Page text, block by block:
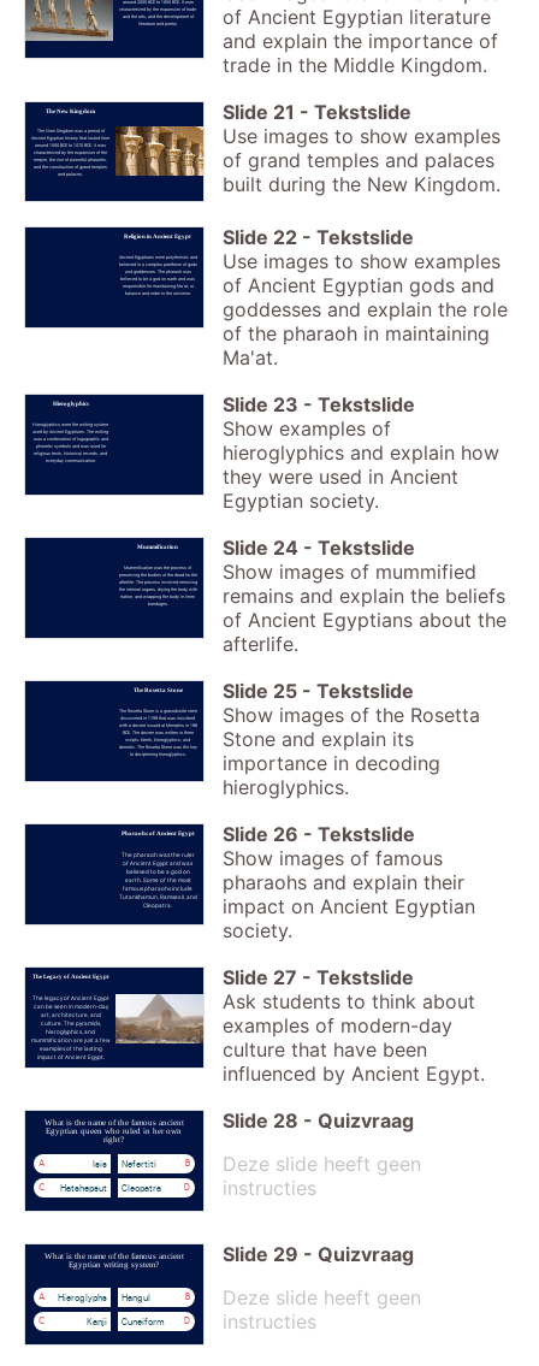
around 2055 BCE to 1650 BCE. It was
characterized by the expansion of trade
and the arts, and the development of
literature and poetry.
of Ancient Egyptian literature
and explain the importance of
trade in the Middle Kingdom.
The New Kingdom
The New Kingdom was a period of
Ancient Egyptian history that lasted from
around 1550 BCE to 1070 BCE. It was
characterized by the expansion of the
empire, the rise of powerful pharaohs,
and the construction of grand temples
and palaces.
Slide 21 - Tekstslide
Use images to show examples
of grand temples and palaces
built during the New Kingdom.
Religion in Ancient Egypt
Ancient Egyptians were polytheistic and
believed in a complex pantheon of gods
and goddesses. The pharaoh was
believed to be a god on earth and was
responsible for maintaining Ma'at, or
balance and order in the universe.
Slide 22 - Tekstslide
Use images to show examples
of Ancient Egyptian gods and
goddesses and explain the role
of the pharaoh in maintaining
Ma'at.
Hieroglyphics
Hieroglyphics were the writing system
used by Ancient Egyptians. The writing
was a combination of logographic and
phonetic symbols and was used for
religious texts, historical records, and
everyday communication.
Slide 23 - Tekstslide
Show examples of
hieroglyphics and explain how
they were used in Ancient
Egyptian society.
Mummification
Mummification was the process of
preserving the bodies of the dead for the
afterlife. The process involved removing
the internal organs, drying the body with
natron, and wrapping the body in linen
bandages.
Slide 24 - Tekstslide
Show images of mummified
remains and explain the beliefs
of Ancient Egyptians about the
afterlife.
The Rosetta Stone
The Rosetta Stone is a granodiorite stele
discovered in 1799 that was inscribed
with a decree issued at Memphis in 196
BCE. The decree was written in three
scripts: Greek, hieroglyphics, and
demotic. The Rosetta Stone was the key
to deciphering hieroglyphics.
Slide 25 - Tekstslide
Show images of the Rosetta
Stone and explain its
importance in decoding
hieroglyphics.
Pharaohs of Ancient Egypt
The pharaoh was the ruler
of Ancient Egypt and was
believed to be a god on
earth. Some of the most
famous pharaohs include
Tutankhamun, Ramses II, and
Cleopatra.
Slide 26 - Tekstslide
Show images of famous
pharaohs and explain their
impact on Ancient Egyptian
society.
The Legacy of Ancient Egypt
The legacy of Ancient Egypt
can be seen in modern-day
art, architecture, and
culture. The pyramids,
hieroglyphics, and
mummification are just a few
examples of the lasting
impact of Ancient Egypt.
Slide 27 - Tekstslide
Ask students to think about
examples of modern-day
culture that have been
influenced by Ancient Egypt.
What is the name of the famous ancient
Egyptian queen who ruled in her own
right?
A Isis B
Nefertiti
C Hatshepsut D
Cleopatra
Slide 28 - Quizvraag
Deze slide heeft geen
instructies
What is the name of the famous ancient
Egyptian writing system?
A Hieroglyphs B
Hangul
C Kanji D
Cuneiform
Slide 29 - Quizvraag
Deze slide heeft geen
instructies